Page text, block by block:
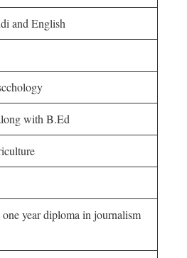
and English
with B.Ed
year diploma in journalism